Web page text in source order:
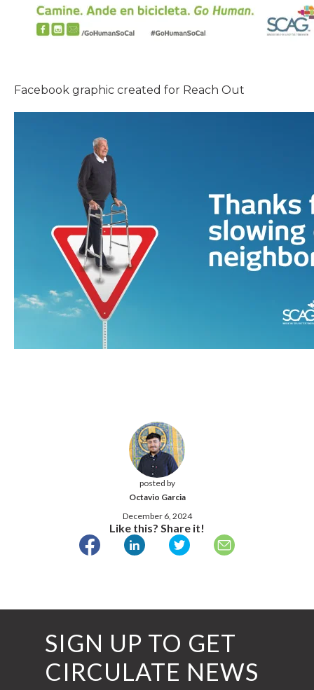
posted by
Octavio Garcia
December 6, 2024
Like this? Share it!
Facebook graphic created for Reach Out
SIGN UP TO GET
CIRCULATE NEWS